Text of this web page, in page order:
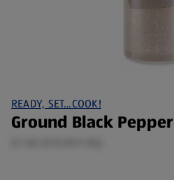
READY, SET…COOK!
Ground Black Pepper